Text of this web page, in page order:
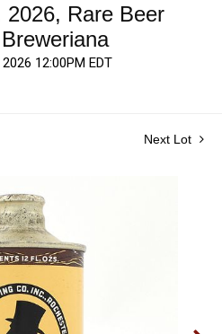
2026, Rare Beer
12:00PM EDT
Next Lot